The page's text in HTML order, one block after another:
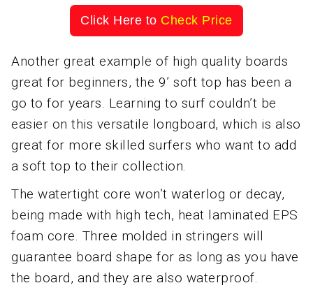
Click Here to Check Price
Another great example of high quality boards
great for beginners, the 9’ soft top has been a
go to for years. Learning to surf couldn’t be
easier on this versatile longboard, which is also
great for more skilled surfers who want to add
a soft top to their collection.
The watertight core won’t waterlog or decay,
being made with high tech, heat laminated EPS
foam core. Three molded in stringers will
guarantee board shape for as long as you have
the board, and they are also waterproof.